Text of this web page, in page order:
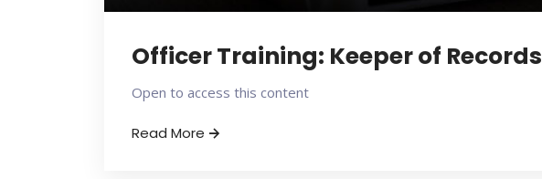
Officer Training: Keeper of Records
Open to access this content
Read More